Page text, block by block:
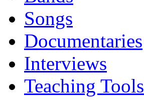
Songs
Documentaries
Interviews
Teaching Tools